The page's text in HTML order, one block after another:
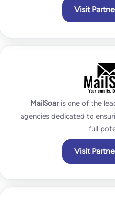
Visit
MailSoaris one of the
agencies dedicated to
full
Visit